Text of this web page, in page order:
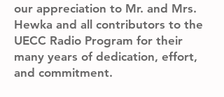
our appreciation to Mr. and Mrs.
Hewka and all contributors to the
UECC Radio Program for their
many years of dedication, effort,
and commitment.